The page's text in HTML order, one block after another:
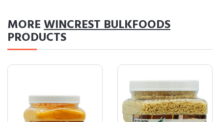
MOREWINCREST BULKFOODS
PRODUCTS